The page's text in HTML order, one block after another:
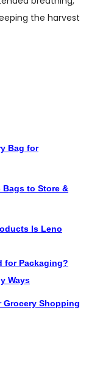
the harvest
Bag for
Bags to Store &
Is Leno
for Packaging?
Ways
Grocery Shopping